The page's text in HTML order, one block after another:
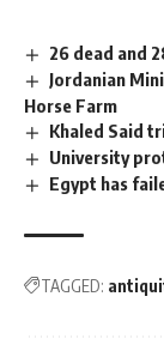
26 dead and
Jordanian
Horse Farm
Khaled Said
University
Egypt has
TAGGED: